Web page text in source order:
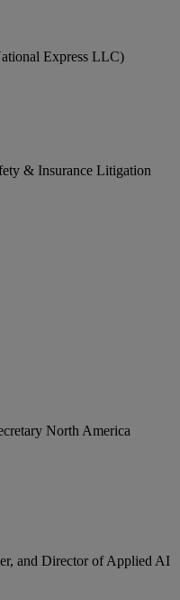
Express LLC)
& Insurance Litigation
North America
and Director of Applied AI